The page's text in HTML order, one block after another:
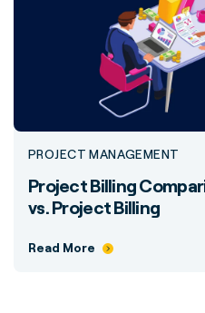
PROJECT MANAGEMENT
Project Billing
vs. Project Billing
Read More